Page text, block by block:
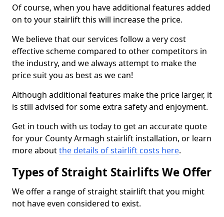
Of course, when you have additional features added
on to your stairlift this will increase the price.
We believe that our services follow a very cost
effective scheme compared to other competitors in
the industry, and we always attempt to make the
price suit you as best as we can!
Although additional features make the price larger, it
is still advised for some extra safety and enjoyment.
Get in touch with us today to get an accurate quote
for your County Armagh stairlift installation, or learn
more aboutthe details of stairlift costs here.
Types of Straight Stairlifts We Offer
We offer a range of straight stairlift that you might
not have even considered to exist.